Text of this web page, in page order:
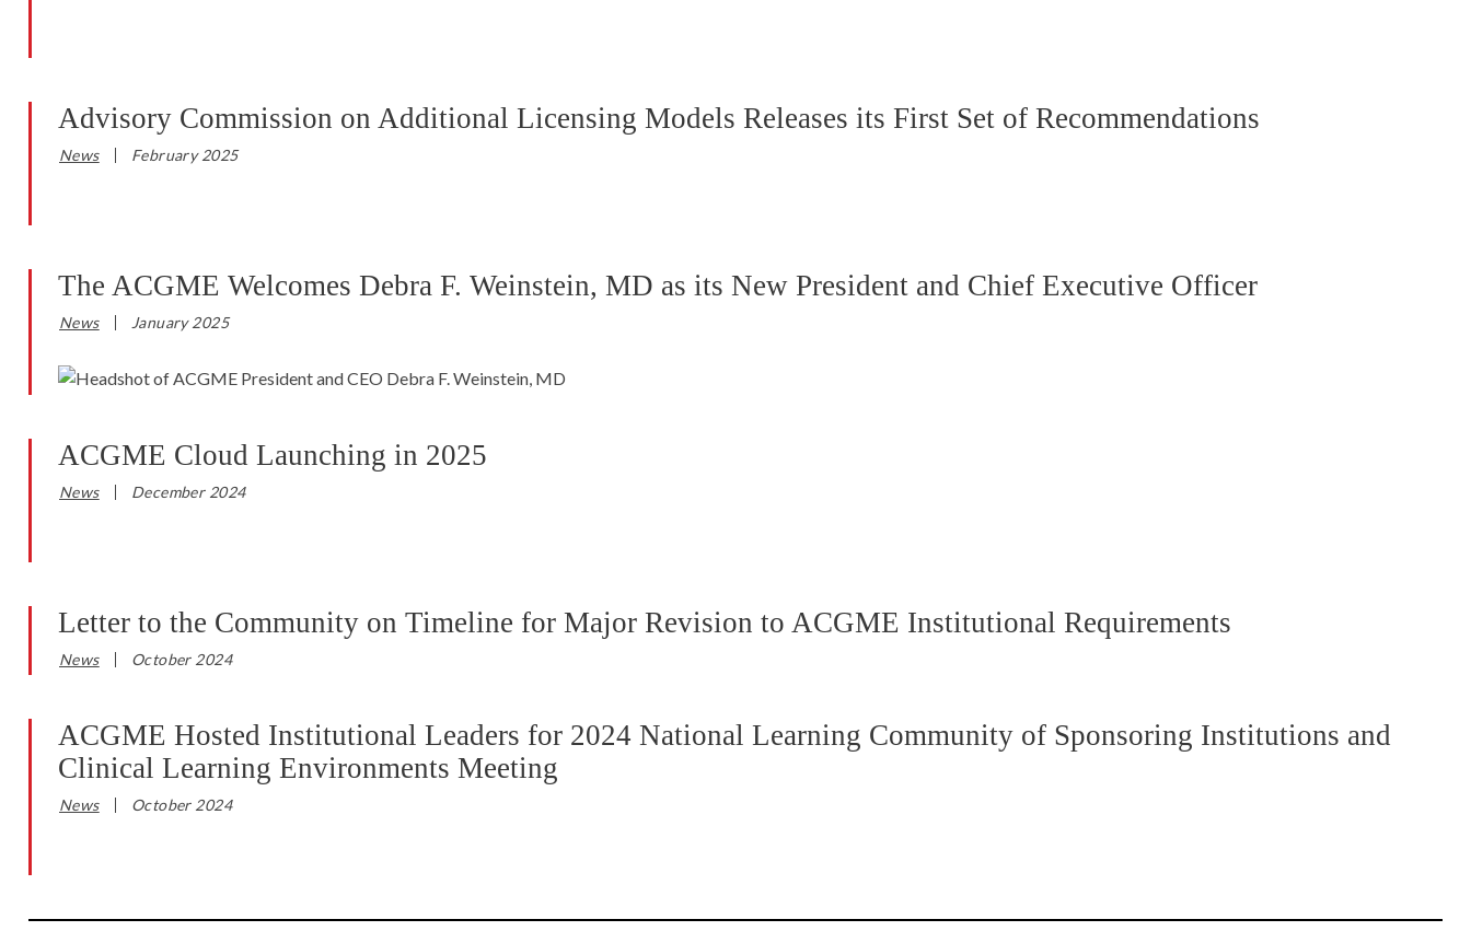
Advisory Commission on Additional Licensing Models Releases its First Set of Recommendations
News February 2025
The ACGME Welcomes Debra F. Weinstein, MD as its New President and Chief Executive Officer
News January 2025
ACGME Cloud Launching in 2025
News December 2024
Letter to the Community on Timeline for Major Revision to ACGME Institutional Requirements
News October 2024
ACGME Hosted Institutional Leaders for 2024 National Learning Community of Sponsoring Institutions and
Clinical Learning Environments Meeting
News October 2024